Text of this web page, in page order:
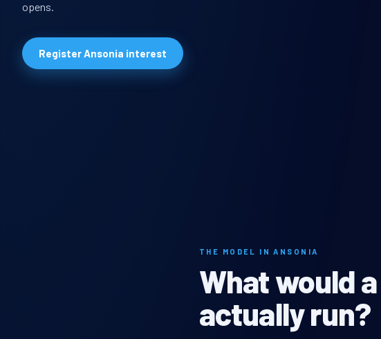
opens.
Register Ansonia interest
THE MODEL IN ANSONIA
What would
actually run?